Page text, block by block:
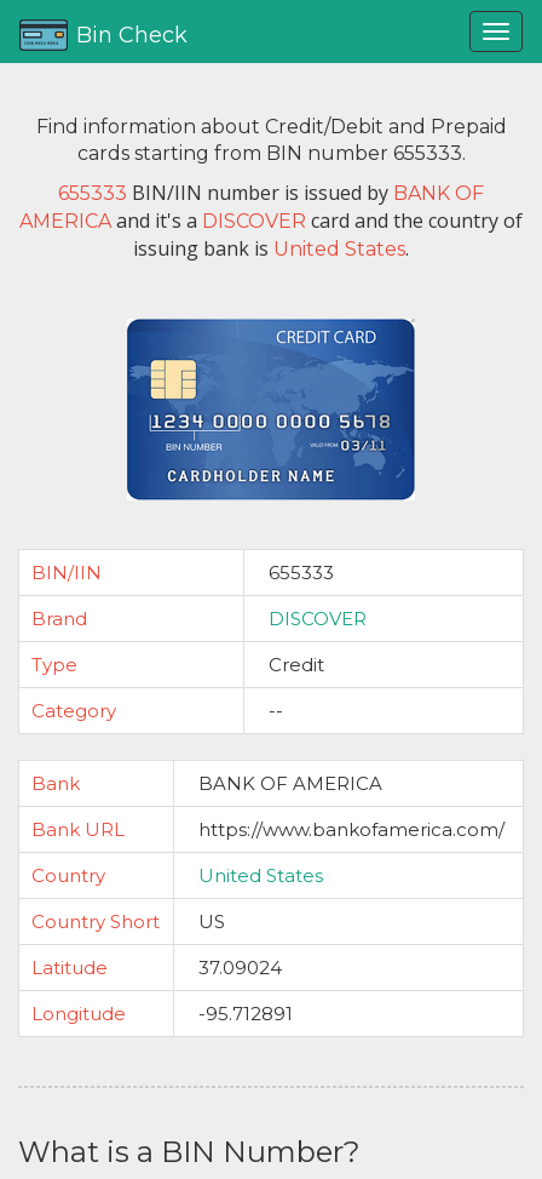
Bin Check
Find information about Credit/Debit and Prepaid
cards starting from BIN number 655333.
655333 BIN/IIN number is issued by BANK OF
AMERICAand it's a DISCOVER card and the country of
issuing bank is United States.
BIN/IIN
655333
Brand
DISCOVER
Type
Credit
Category
--
Bank
BANK OF AMERICA
Bank URL
https://www.bankofamerica.com/
Country
United States
Country Short
US
Latitude
37.09024
Longitude
-95.712891
What is a BIN Number?